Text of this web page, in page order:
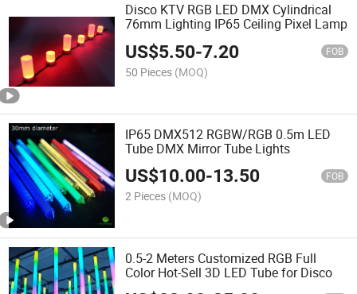
Disco KTV RGB LED DMX Cylindrical
76mm Lighting IP65 Ceiling Pixel Lamp
US$5.50-7.20 FOB
50 Pieces (MOQ)
IP65 DMX512 RGBW/RGB 0.5m LED
Tube DMX Mirror Tube Lights
US$10.00-13.50 FOB
2 Pieces (MOQ)
0.5-2 Meters Customized RGB Full
Color Hot-Sell 3D LED Tube for Disco